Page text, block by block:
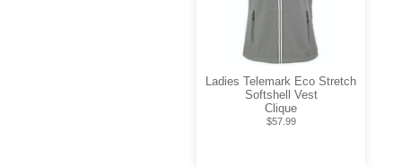
Ladies Telemark Eco Stretch
Softshell Vest
Clique
$57.99